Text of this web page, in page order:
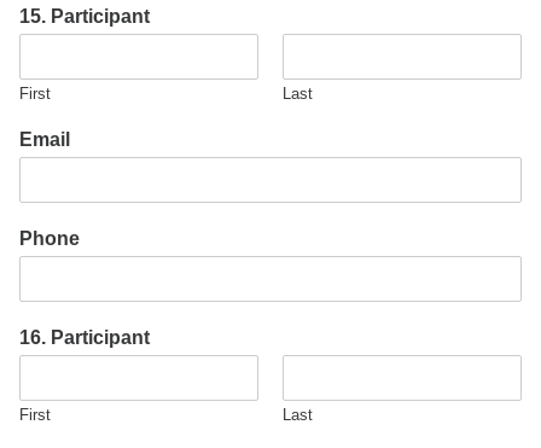
15. Participant
First Last
Email
Phone
16. Participant
First Last